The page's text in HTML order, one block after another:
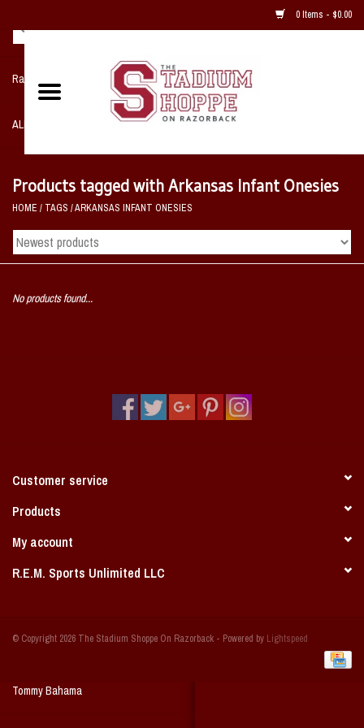
0 Items - $0.00
Razorback NIKE Team Shop
ALL SPORTS POST SEASON
Home, Office, Bedroom, Mancave
& Game Room
Coach Cal
Bobbleheads
Books/Print Media
Tommy Bahama
Products tagged with Arkansas Infant Onesies
HOME / TAGS /ARKANSAS INFANT ONESIES
No products found...
Customer service
Products
My account
R.E.M. Sports Unlimited LLC
© Copyright 2026 The Stadium Shoppe On Razorback - Powered by Lightspeed